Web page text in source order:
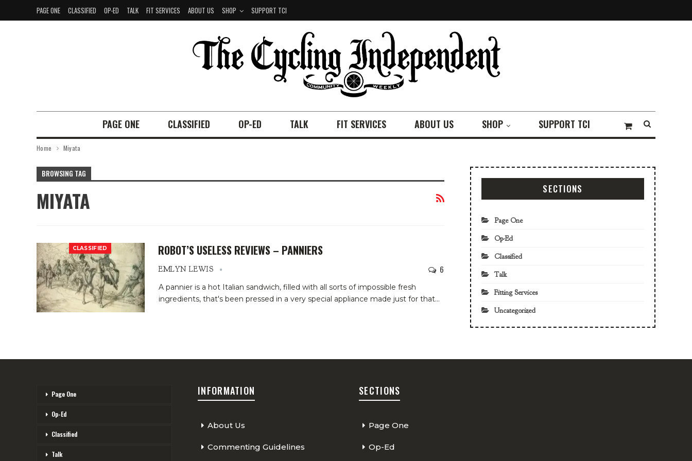
PAGE ONE CLASSIFIED OP-ED TALK FIT SERVICES ABOUT US SHOP SUPPORT TCI
PAGE ONE CLASSIFIED OP-ED TALK FIT SERVICES ABOUT US SHOP SUPPORT TCI
Home Miyata
BROWSING TAG
MIYATA
CLASSIFIED ROBOT’S USELESS REVIEWS – PANNIERS
EMLYN LEWIS 6
A pannier is a hot Italian sandwich, filled with all sorts of impossible fresh
ingredients, that's been pressed in a very special appliance made just for that…
SECTIONS
Page One
Op-Ed
Classified
Talk
Fitting Services
Uncategorized
Page One
Op-Ed
Classified
Talk
INFORMATION
About Us
Commenting Guidelines
SECTIONS
Page One
Op-Ed